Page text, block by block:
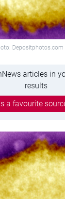
Depositphotos.com
articles in
results
a favourite